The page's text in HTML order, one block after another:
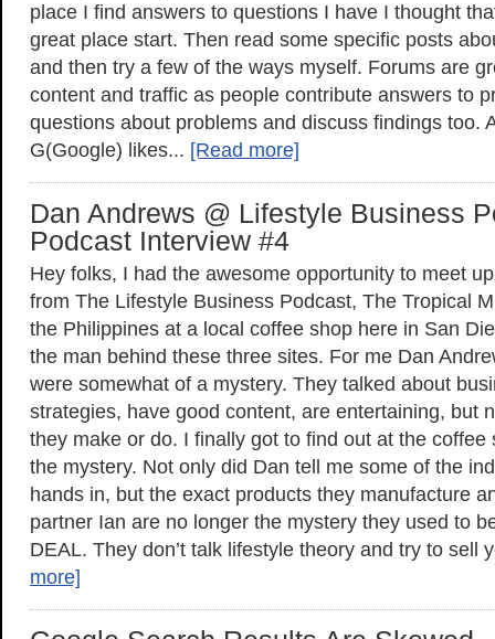
place I find answers to questions I have I thought
great place start. Then read some specific posts
and then try a few of the ways myself. Forums are
content and traffic as people contribute answers to
questions about problems and discuss findings too.
G(Google) likes... [Read more]
Dan Andrews @ Lifestyle Business
Podcast Interview #4
Hey folks, I had the awesome opportunity to meet
from The Lifestyle Business Podcast, The Tropical
the Philippines at a local coffee shop here in San
the man behind these three sites. For me Dan
were somewhat of a mystery. They talked about
strategies, have good content, are entertaining, but
they make or do. I finally got to find out at the coffee
the mystery. Not only did Dan tell me some of the
hands in, but the exact products they manufacture
partner Ian are no longer the mystery they used to
DEAL. They don’t talk lifestyle theory and try to sell
more]